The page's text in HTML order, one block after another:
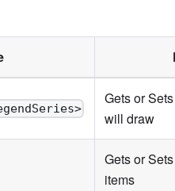
Gets or
will draw
Gets or
items